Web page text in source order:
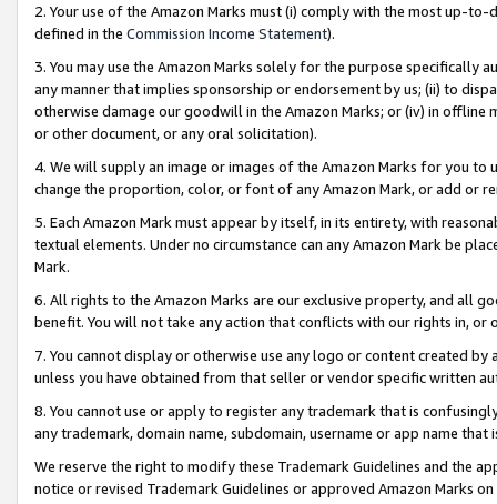
2. Your use of the Amazon Marks must (i) comply with the most up-
defined in the Commission Income Statement).
3. You may use the Amazon Marks solely for the purpose specifically
any manner that implies sponsorship or endorsement by us; (ii) to
otherwise damage our goodwill in the Amazon Marks; or (iv) in offline
or other document, or any oral solicitation).
4. We will supply an image or images of the Amazon Marks for you to
change the proportion, color, or font of any Amazon Mark, or add or
5. Each Amazon Mark must appear by itself, in its entirety, with
textual elements. Under no circumstance can any Amazon Mark be
Mark.
6. All rights to the Amazon Marks are our exclusive property, and all
benefit. You will not take any action that conflicts with our rights in, or
7. You cannot display or otherwise use any logo or content created
unless you have obtained from that seller or vendor specific written
8. You cannot use or apply to register any trademark that is
any trademark, domain name, subdomain, username or app name
We reserve the right to modify these Trademark Guidelines and the
notice or revised Trademark Guidelines or approved Amazon Marks